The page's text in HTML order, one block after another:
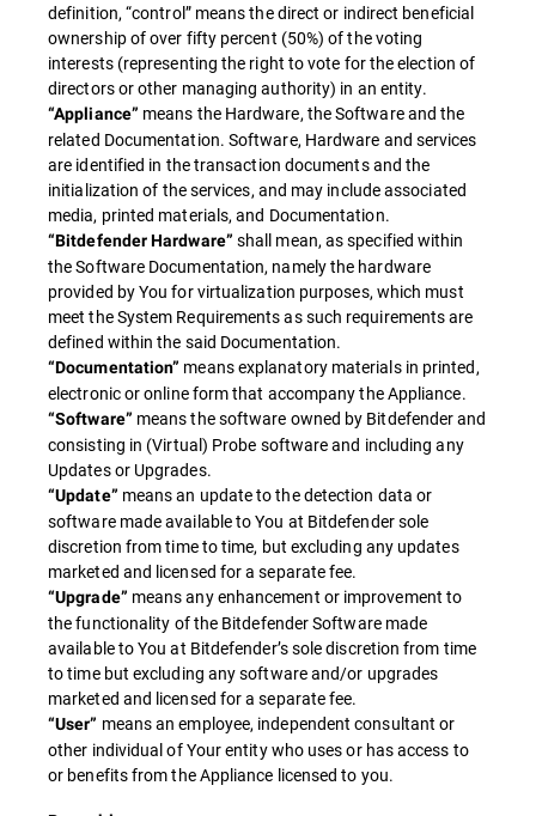
definition, “control” means the direct or indirect beneficial
ownership of over fifty percent (50%) of the voting
interests (representing the right to vote for the election of
directors or other managing authority) in an entity.
“Appliance” means the Hardware, the Software and the
related Documentation. Software, Hardware and services
are identified in the transaction documents and the
initialization of the services, and may include associated
media, printed materials, and Documentation.
“Bitdefender Hardware” shall mean, as specified within
the Software Documentation, namely the hardware
provided by You for virtualization purposes, which must
meet the System Requirements as such requirements are
defined within the said Documentation.
“Documentation” means explanatory materials in printed,
electronic or online form that accompany the Appliance.
“Software” means the software owned by Bitdefender and
consisting in (Virtual) Probe software and including any
Updates or Upgrades.
“Update” means an update to the detection data or
software made available to You at Bitdefender sole
discretion from time to time, but excluding any updates
marketed and licensed for a separate fee.
“Upgrade” means any enhancement or improvement to
the functionality of the Bitdefender Software made
available to You at Bitdefender’s sole discretion from time
to time but excluding any software and/or upgrades
marketed and licensed for a separate fee.
“User” means an employee, independent consultant or
other individual of Your entity who uses or has access to
or benefits from the Appliance licensed to you.